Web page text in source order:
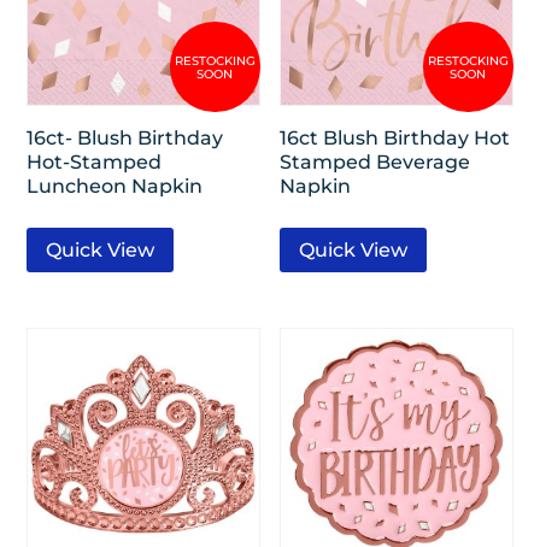
16ct- Blush Birthday
Hot-Stamped
Luncheon Napkin
Quick View
16ct Blush Birthday Hot
Stamped Beverage
Napkin
Quick View